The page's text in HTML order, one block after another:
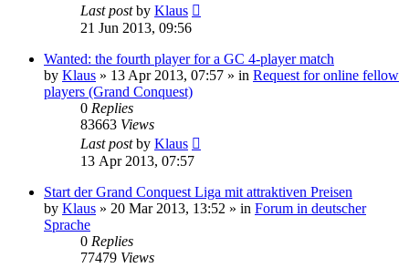
Last postby Klaus
21 Jun 2013, 09:56
Wanted: the fourth player for a GC 4-player match
by Klaus » 13 Apr 2013, 07:57 » in Request for online fellow
players (Grand Conquest)
0 Replies
83663 Views
Last postby Klaus
13 Apr 2013, 07:57
Start der Grand Conquest Liga mit attraktiven Preisen
by Klaus » 20 Mar 2013, 13:52 » in Forum in deutscher
Sprache
0 Replies
77479 Views